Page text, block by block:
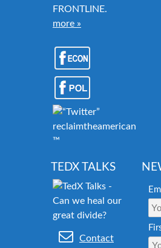
FRONTLINE.
more »
™
TEDX TALKS
Contact